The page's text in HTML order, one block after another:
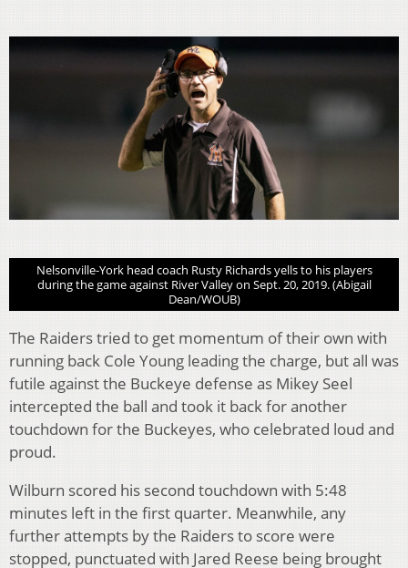
Nelsonville-York head coach Rusty Richards yells to his players
during the game against River Valley on Sept. 20, 2019. (Abigail
Dean/WOUB)
The Raiders tried to get momentum of their own with
running back Cole Young leading the charge, but all was
futile against the Buckeye defense as Mikey Seel
intercepted the ball and took it back for another
touchdown for the Buckeyes, who celebrated loud and
proud.
Wilburn scored his second touchdown with 5:48
minutes left in the first quarter. Meanwhile, any
further attempts by the Raiders to score were
stopped, punctuated with Jared Reese being brought